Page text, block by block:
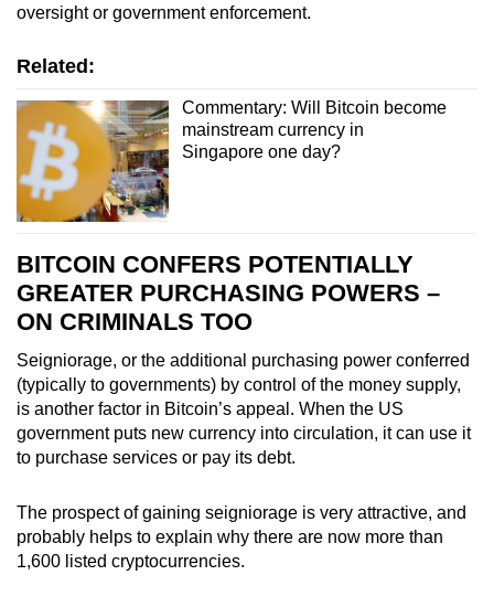
oversight or government enforcement.
Related:
Commentary: Will Bitcoin become
mainstream currency in
Singapore one day?
BITCOIN CONFERS POTENTIALLY
GREATER PURCHASING POWERS –
ON CRIMINALS TOO
Seigniorage, or the additional purchasing power conferred
(typically to governments) by control of the money supply,
is another factor in Bitcoin’s appeal. When the US
government puts new currency into circulation, it can use it
to purchase services or pay its debt.
The prospect of gaining seigniorage is very attractive, and
probably helps to explain why there are now more than
1,600 listed cryptocurrencies.